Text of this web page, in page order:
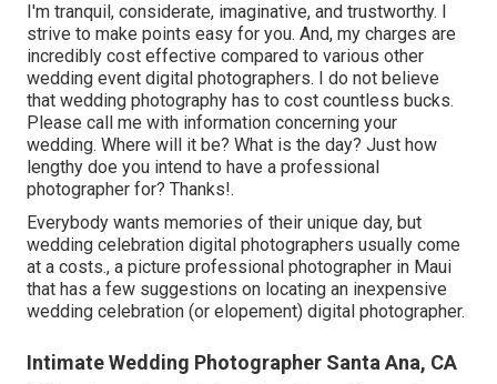
I'm tranquil, considerate, imaginative, and trustworthy. I
strive to make points easy for you. And, my charges are
incredibly cost effective compared to various other
wedding event digital photographers. I do not believe
that wedding photography has to cost countless bucks.
Please call me with information concerning your
wedding. Where will it be? What is the day? Just how
lengthy doe you intend to have a professional
photographer for? Thanks!.
Everybody wants memories of their unique day, but
wedding celebration digital photographers usually come
at a costs., a picture professional photographer in Maui
that has a few suggestions on locating an inexpensive
wedding celebration (or elopement) digital photographer.
Intimate Wedding Photographer Santa Ana, CA